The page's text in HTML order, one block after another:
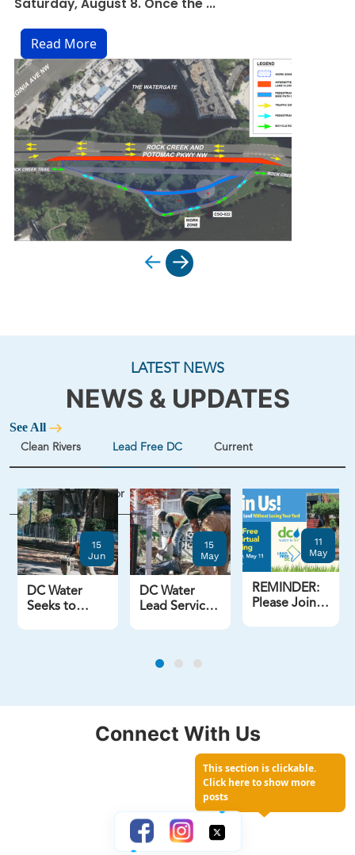
Saturday, August 8. Once the ...
Read More
preparing for ...
Read More
← →
LATEST NEWS
NEWS & UPDATES
See All
Clean Rivers Lead Free DC Current
Potomac Interceptor
15
Jun
DC Water
Seeks to
15
May
DC Water
Lead Service
More Than
11
May
REMINDER:
Please Join
Lead Without
Yard
Previous
Next
This section is clickable.
Click here to show more
posts
Connect With Us